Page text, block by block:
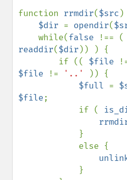
function rrmdir($src )
$dir = opendir(
    while(
false !== (
readdir($dir )) ) {
        if ((
$file
$file
!= '..'
)) {
$full =
$file;
            if (